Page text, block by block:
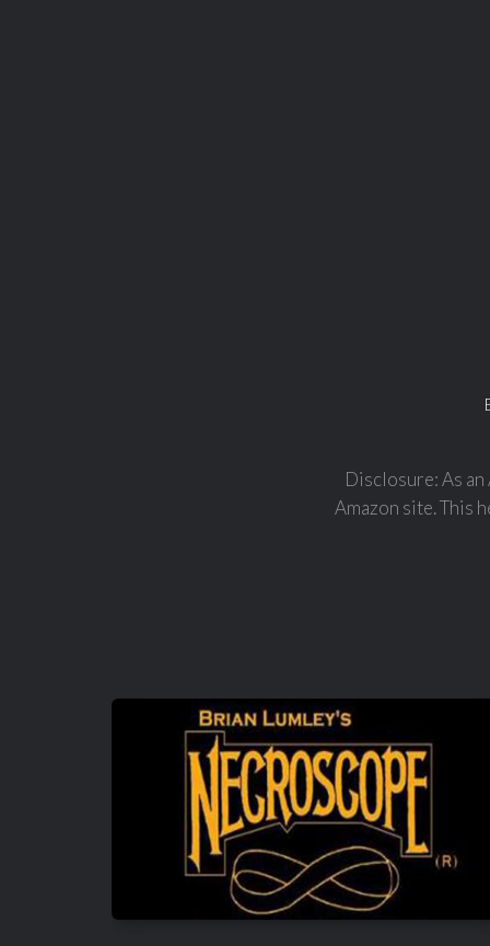
Disclosure: As
Amazon site. This